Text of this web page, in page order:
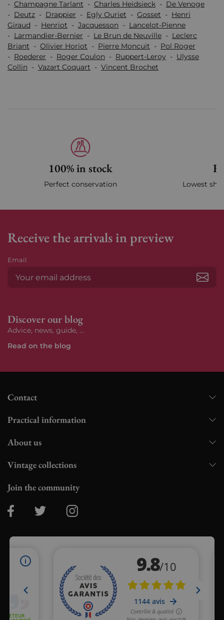
- Champagne Tarlant - Charles Heidsieck - De Venoge
- Deutz - Drappier - Egly Ouriet - Gosset - Henri
Giraud - Henriot - Jacquesson - Lancelot-Pienne
- Larmandier-Bernier - Le Brun de Neuville - Leclerc
Briant - Olivier Horiot - Pierre Moncuit - Pol Roger
- Roederer - Roger Coulon - Ruppert-Leroy - Ulysse
Collin - Vazart Coquart - Vincent Brochet
100% in stock
Perfect conservation Lowest
Receive the arrivals in preview
Email
Discover our blog
Advice, news, guide, ...
Read on the blog
Contact
Practical information
About us
Vintage collections
Join the community